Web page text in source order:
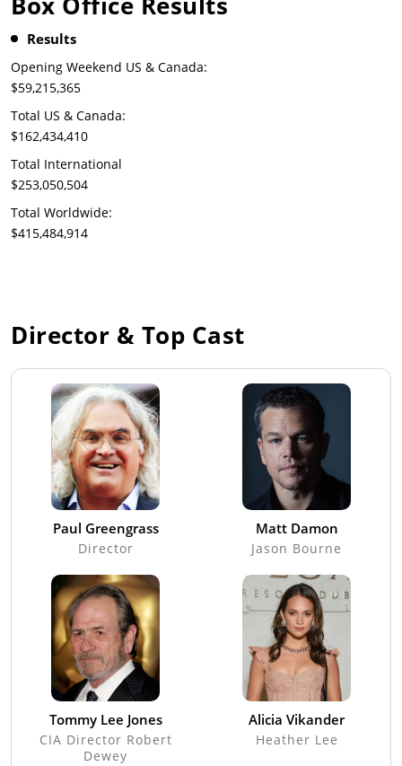
Results
Opening Weekend US & Canada:
$59,215,365
Total US & Canada:
$162,434,410
Total International
$253,050,504
Total Worldwide:
$415,484,914
Director & Top Cast
Paul Greengrass
Director
Matt Damon
Jason Bourne
Tommy Lee Jones
CIA Director Robert
Dewey
Alicia Vikander
Heather Lee